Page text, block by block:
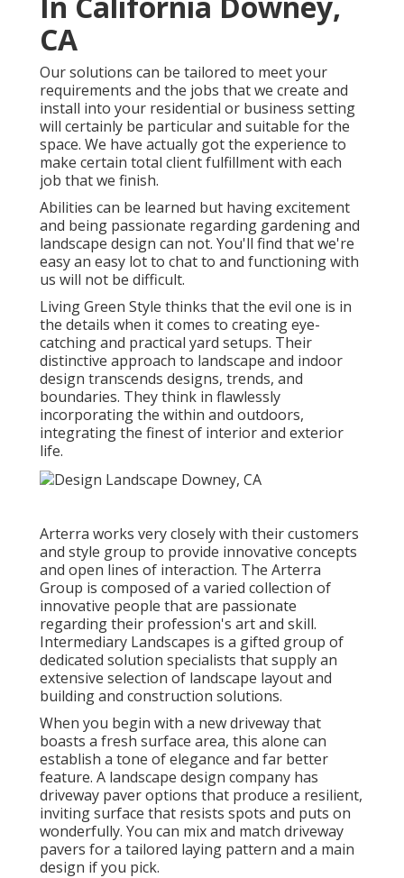
CA
Our solutions can be tailored to meet your
requirements and the jobs that we create and
install into your residential or business setting
will certainly be particular and suitable for the
space. We have actually got the experience to
make certain total client fulfillment with each
job that we finish.
Abilities can be learned but having excitement
and being passionate regarding gardening and
landscape design can not. You'll find that we're
easy an easy lot to chat to and functioning with
us will not be difficult.
Living Green Style thinks that the evil one is in
the details when it comes to creating eye-
catching and practical yard setups. Their
distinctive approach to landscape and indoor
design transcends designs, trends, and
boundaries. They think in flawlessly
incorporating the within and outdoors,
integrating the finest of interior and exterior
life.
Arterra works very closely with their customers
and style group to provide innovative concepts
and open lines of interaction. The Arterra
Group is composed of a varied collection of
innovative people that are passionate
regarding their profession's art and skill.
Intermediary Landscapes is a gifted group of
dedicated solution specialists that supply an
extensive selection of landscape layout and
building and construction solutions.
When you begin with a new driveway that
boasts a fresh surface area, this alone can
establish a tone of elegance and far better
feature. A landscape design company has
driveway paver options that produce a resilient,
inviting surface that resists spots and puts on
wonderfully. You can mix and match driveway
pavers for a tailored laying pattern and a main
design if you pick.